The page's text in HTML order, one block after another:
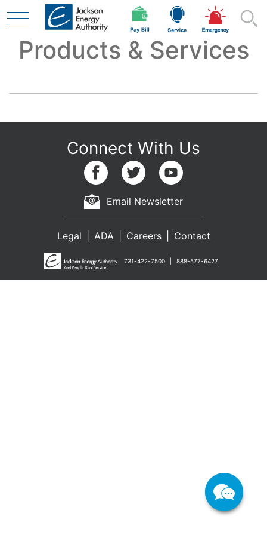
Skip to main content
Residential
Business
Contractor
Safety
Products & Services
Email Newsletter
Legal ADA Careers Contact
731-422-7500 888-577-6427